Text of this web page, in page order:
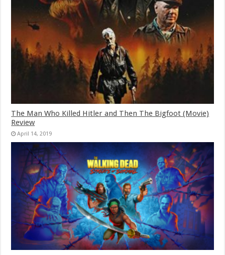
The Man Who Killed Hitler and Then The Bigfoot (Movie)
Review
April 14, 2019